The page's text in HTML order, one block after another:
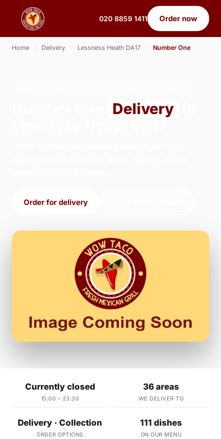
020 8859 1411 Order now
Home Delivery Lessness Heath DA17 Number One
Delivery
Order for delivery
Currently closed
15:00 – 23:30
36 areas
WE DELIVER TO
Delivery · Collection
ORDER OPTIONS
111 dishes
ON OUR MENU